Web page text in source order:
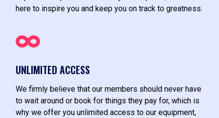
here to inspire you and keep you on track to greatness.
UNLIMITED ACCESS
We firmly believe that our members should never have
to wait around or book for things they pay for, which is
why we offer you unlimited access to our equipment,